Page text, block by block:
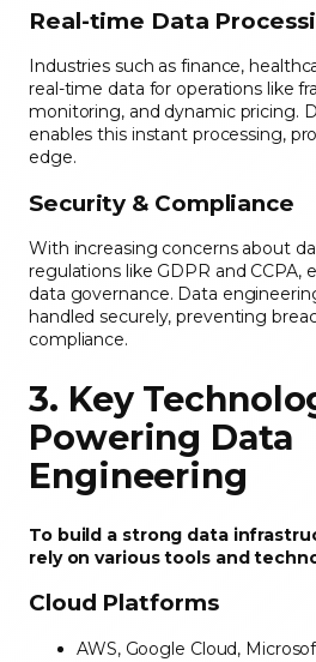
Real-time Data
Industries such as finance,
real-time data for operations like
monitoring, and dynamic pricing.
enables this instant processing,
edge.
Security & Compliance
With increasing concerns about
regulations like GDPR and CCPA,
data governance. Data
handled securely, preventing
compliance.
3. Key
Powering Data
Engineering
To build a strong data
rely on various tools and
Cloud Platforms
AWS, Google Cloud,